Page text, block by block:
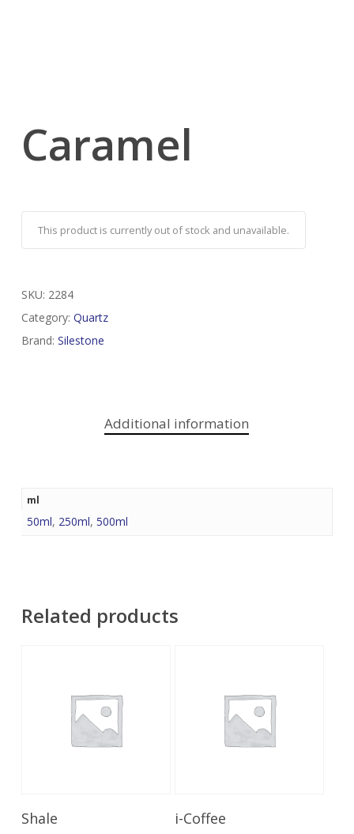
Caramel
This product is currently out of stock and unavailable.
SKU: 2284
Category: Quartz
Brand: Silestone
Additional information
ml
50ml, 250ml, 500ml
Related products
Shale i-Coffee